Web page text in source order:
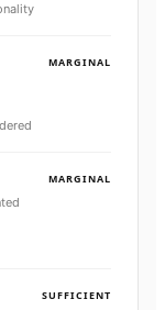
MARGINAL
MARGINAL
SUFFICIENT